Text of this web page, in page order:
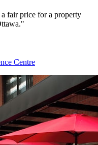
fair price for a property
Centre